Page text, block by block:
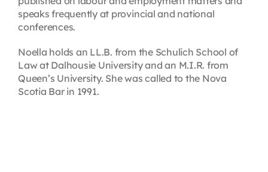
speaks frequently at provincial and national
conferences.
Noella holds an LL.B. from the Schulich School of
Law at Dalhousie University and an M.I.R. from
Queen’s University. She was called to the Nova
Scotia Bar in 1991.